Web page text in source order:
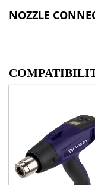
NOZZLE